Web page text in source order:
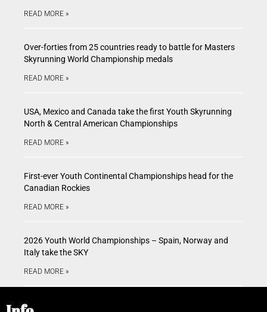
READ MORE »
Over-forties from 25 countries ready to battle for Masters
Skyrunning World Championship medals
READ MORE »
USA, Mexico and Canada take the first Youth Skyrunning
North & Central American Championships
READ MORE »
First-ever Youth Continental Championships head for the
Canadian Rockies
READ MORE »
2026 Youth World Championships – Spain, Norway and
Italy take the SKY
READ MORE »